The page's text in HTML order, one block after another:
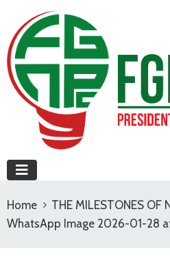
Home
THE MILESTONES OF
WhatsApp Image 2026-01-28